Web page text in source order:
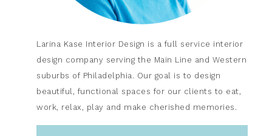
Larina Kase Interior Design is a full service interior
design company serving the Main Line and Western
suburbs of Philadelphia. Our goal is to design
beautiful, functional spaces for our clients to eat,
work, relax, play and make cherished memories.